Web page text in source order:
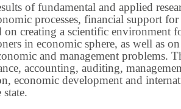
of fundamental and applied
processes, financial support
creating a scientific environment
in economic sphere, as well as
and management problems.
accounting, auditing,
economic development and